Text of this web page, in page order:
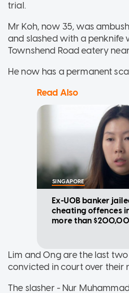
trial.
Mr Koh, now 35, was
and slashed with a penknife
Townshend Road eatery
He now has a permanent
Read Also
SINGAPORE
Ex-UOB banker
cheating offences
more than
Lim and Ong are the last
convicted in court over their
The slasher - Nur